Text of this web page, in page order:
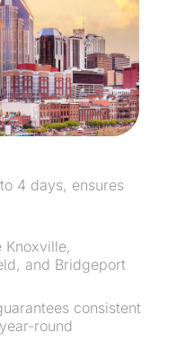
4 days, ensures
Knoxville,
and Bridgeport
consistent
round